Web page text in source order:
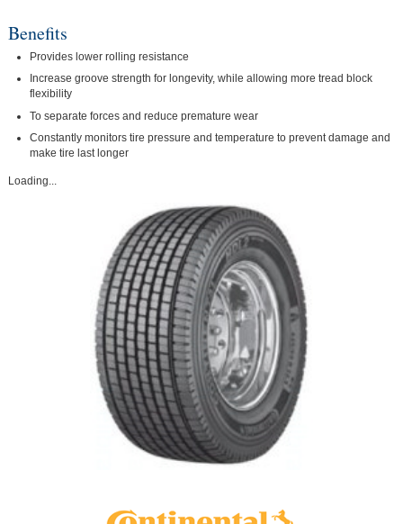
Benefits
Provides lower rolling resistance
Increase groove strength for longevity, while allowing more tread block
flexibility
To separate forces and reduce premature wear
Constantly monitors tire pressure and temperature to prevent damage and
make tire last longer
Loading...